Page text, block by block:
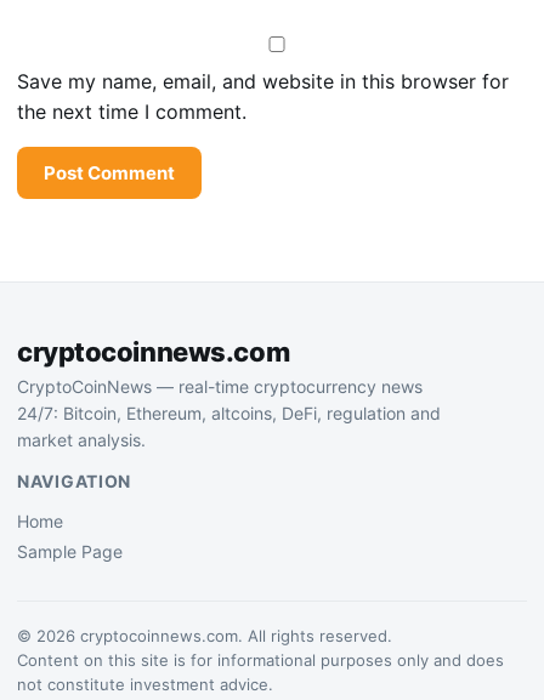
Save my name, email, and website in this browser for
the next time I comment.
cryptocoinnews.com
CryptoCoinNews — real-time cryptocurrency news
24/7: Bitcoin, Ethereum, altcoins, DeFi, regulation and
market analysis.
NAVIGATION
Home
Sample Page
© 2026 cryptocoinnews.com. All rights reserved.
Content on this site is for informational purposes only and does
not constitute investment advice.